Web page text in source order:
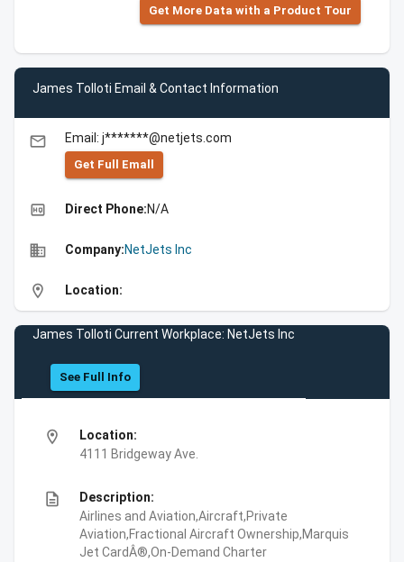
Get More Data with a Product Tour
James Tolloti Email & Contact Information
email Email: j*******@netjets.com
Get Full Emall
high_quality Direct Phone:N/A
business Company:NetJets Inc
location_on Location:
James Tolloti Current Workplace: NetJets Inc
See Full Info
location_on
Location:
4111 Bridgeway Ave.
description
Description:
Airlines and Aviation,Aircraft,Private
Aviation,Fractional Aircraft Ownership,Marquis
Jet CardÂ®,On-Demand Charter